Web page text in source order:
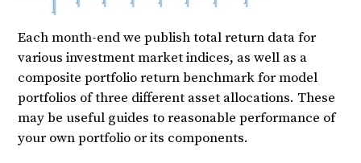
Each month-end we publish total return data for
various investment market indices, as well as a
composite portfolio return benchmark for model
portfolios of three different asset allocations. These
may be useful guides to reasonable performance of
your own portfolio or its components.